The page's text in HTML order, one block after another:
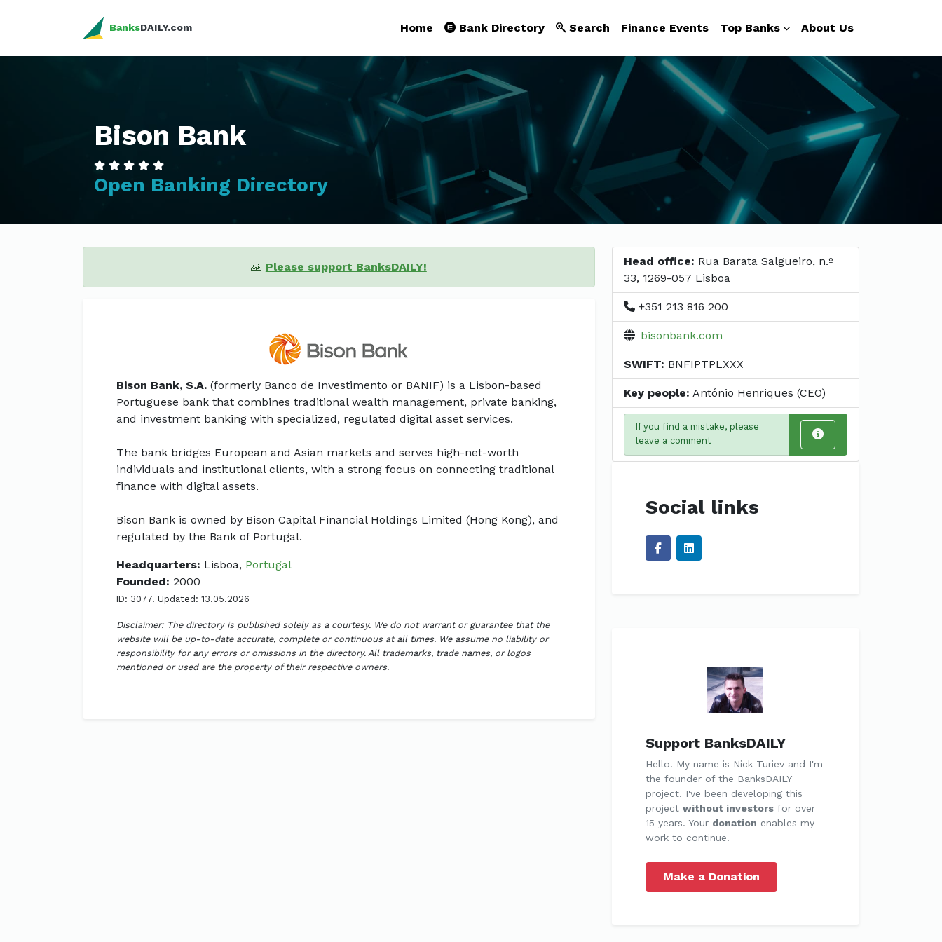
BanksDAILY.com Home Bank Directory Search Finance Events Top Banks About Us
Bison Bank
Open Banking Directory
🙏 Please support BanksDAILY!
Bison Bank, S.A. (formerly Banco de Investimento or BANIF) is a Lisbon-based
Portuguese bank that combines traditional wealth management, private banking,
and investment banking with specialized, regulated digital asset services.
The bank bridges European and Asian markets and serves high-net-worth
individuals and institutional clients, with a strong focus on connecting traditional
finance with digital assets.
Bison Bank is owned by Bison Capital Financial Holdings Limited (Hong Kong), and
regulated by the Bank of Portugal.
Headquarters: Lisboa, Portugal
Founded: 2000
ID: 3077. Updated: 13.05.2026
Disclaimer: The directory is published solely as a courtesy. We do not warrant or guarantee that the
website will be up-to-date accurate, complete or continuous at all times. We assume no liability or
responsibility for any errors or omissions in the directory. All trademarks, trade names, or logos
mentioned or used are the property of their respective owners.
Head office: Rua Barata Salgueiro, n.º
33, 1269-057 Lisboa
+351 213 816 200
bisonbank.com
SWIFT: BNFIPTPLXXX
Key people: António Henriques (CEO)
If you find a mistake, please
leave a comment
Social links
Support BanksDAILY
Hello! My name is Nick Turiev and I'm
the founder of the BanksDAILY
project. I've been developing this
project without investorsfor over
15 years. Your donation enables my
work to continue!
Make a Donation